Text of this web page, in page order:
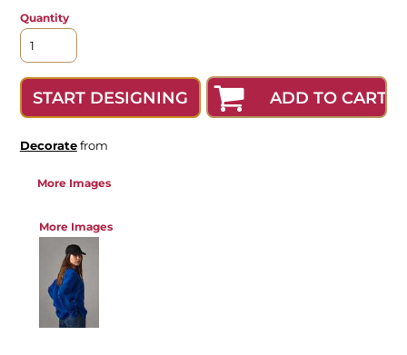
Quantity
START DESIGNING ADD TO CART
Decoratefrom
More Images
More Images